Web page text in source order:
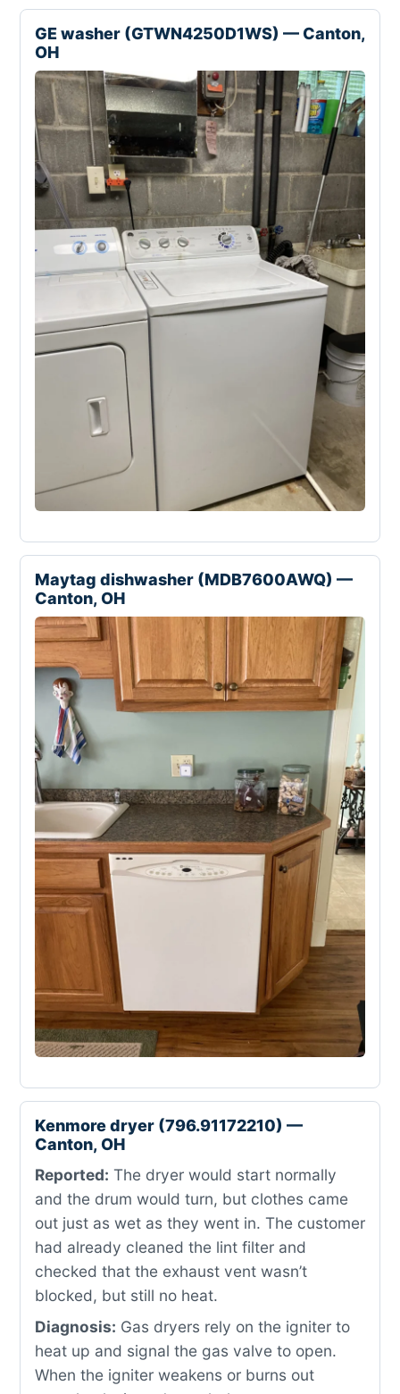
GE washer (GTWN4250D1WS) — Canton,
OH
Maytag dishwasher (MDB7600AWQ) —
Canton, OH
Kenmore dryer (796.91172210) —
Canton, OH
Reported: The dryer would start normally
and the drum would turn, but clothes came
out just as wet as they went in. The customer
had already cleaned the lint filter and
checked that the exhaust vent wasn’t
blocked, but still no heat.
Diagnosis: Gas dryers rely on the igniter to
heat up and signal the gas valve to open.
When the igniter weakens or burns out